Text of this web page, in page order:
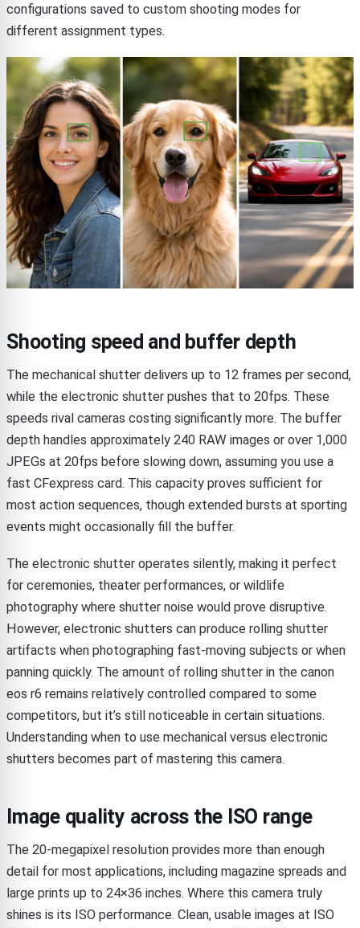
configurations saved to custom shooting modes for
different assignment types.
Shooting speed and buffer depth
The mechanical shutter delivers up to 12 frames per second,
while the electronic shutter pushes that to 20fps. These
speeds rival cameras costing significantly more. The buffer
depth handles approximately 240 RAW images or over 1,000
JPEGs at 20fps before slowing down, assuming you use a
fast CFexpress card. This capacity proves sufficient for
most action sequences, though extended bursts at sporting
events might occasionally fill the buffer.
The electronic shutter operates silently, making it perfect
for ceremonies, theater performances, or wildlife
photography where shutter noise would prove disruptive.
However, electronic shutters can produce rolling shutter
artifacts when photographing fast-moving subjects or when
panning quickly. The amount of rolling shutter in the canon
eos r6 remains relatively controlled compared to some
competitors, but it’s still noticeable in certain situations.
Understanding when to use mechanical versus electronic
shutters becomes part of mastering this camera.
Image quality across the ISO range
The 20-megapixel resolution provides more than enough
detail for most applications, including magazine spreads and
large prints up to 24×36 inches. Where this camera truly
shines is its ISO performance. Clean, usable images at ISO